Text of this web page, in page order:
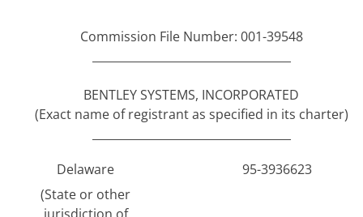
Commission File Number: 001-39548
BENTLEY SYSTEMS, INCORPORATED
(Exact name of registrant as specified in its charter)
Delaware
95-3936623
(State or other